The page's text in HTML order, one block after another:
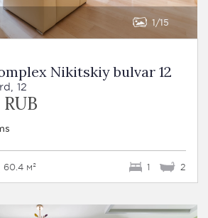
1 15
Nikitskiy bulvar 12
12
60.4 м² 1 2